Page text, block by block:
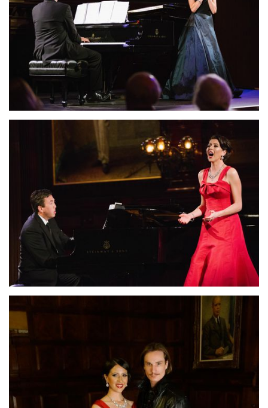
Lisette Oropesa and John Churchwell Download Full Size
Lisette Oropesa and John Churchwell Download Full Size